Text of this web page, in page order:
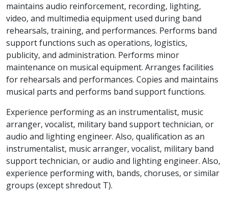
maintains audio reinforcement, recording, lighting,
video, and multimedia equipment used during band
rehearsals, training, and performances. Performs band
support functions such as operations, logistics,
publicity, and administration. Performs minor
maintenance on musical equipment. Arranges facilities
for rehearsals and performances. Copies and maintains
musical parts and performs band support functions.
Experience performing as an instrumentalist, music
arranger, vocalist, military band support technician, or
audio and lighting engineer. Also, qualification as an
instrumentalist, music arranger, vocalist, military band
support technician, or audio and lighting engineer. Also,
experience performing with, bands, choruses, or similar
groups (except shredout T).